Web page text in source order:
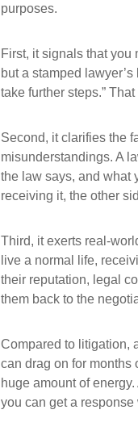
purposes.
First, it signals that you
but a stamped
take further steps.”
Second, it clarifies the
misunderstandings. A
the law says, and what
receiving it, the other
Third, it exerts real-
live a normal life,
their reputation, legal
them back to the
Compared to litigation,
can drag on for months
huge amount of
you can get a response